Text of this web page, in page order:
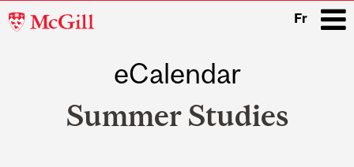
McGill
Fr
eCalendar
Summer Studies